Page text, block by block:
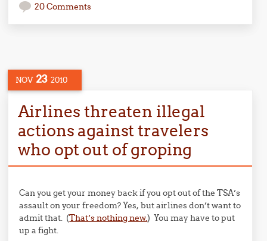
20 Comments
NOV 23 2010
Airlines threaten illegal
actions against travelers
who opt out of groping
Can you get your money back if you opt out of the TSA’s
assault on your freedom? Yes, but airlines don’t want to
admit that. (That’s nothing new.) You may have to put
up a fight.